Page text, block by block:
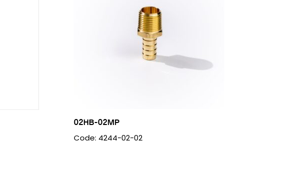
02HB-02MP
Code: 4244-02-02